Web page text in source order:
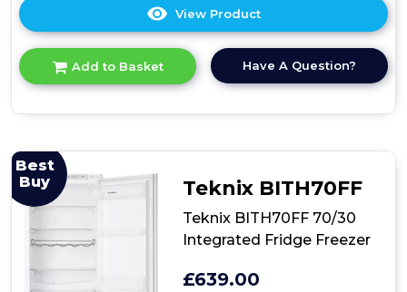
View Product
here
product
details
Freezer
Add to Basket Have A Question?
Best
Buy
Teknix BITH70FF
Teknix BITH70FF 70/30
Integrated Fridge Freezer
£639.00